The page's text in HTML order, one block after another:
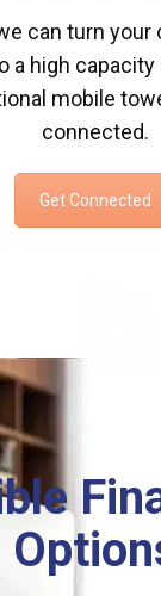
can turn
a high capacity
mobile
connected.
Get Connected